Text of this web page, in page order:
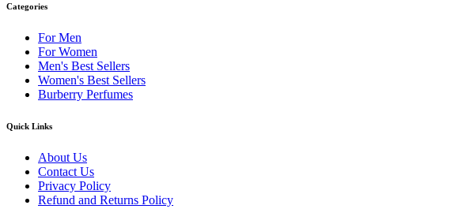
Categories
For Men
For Women
Men's Best Sellers
Women's Best Sellers
Burberry Perfumes
Quick Links
About Us
Contact Us
Privacy Policy
Refund and Returns Policy